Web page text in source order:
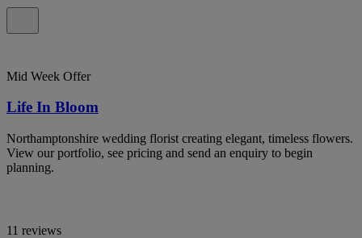
Mid Week Offer
Life In Bloom
Northamptonshire wedding florist creating elegant, timeless flowers.
View our portfolio, see pricing and send an enquiry to begin
planning.
11 reviews